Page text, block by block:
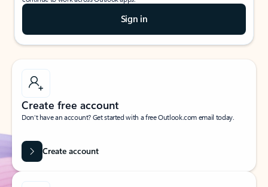
Sign in
Create free account
Don’t have an account? Get started with a free Outlook.com email today.
Create account